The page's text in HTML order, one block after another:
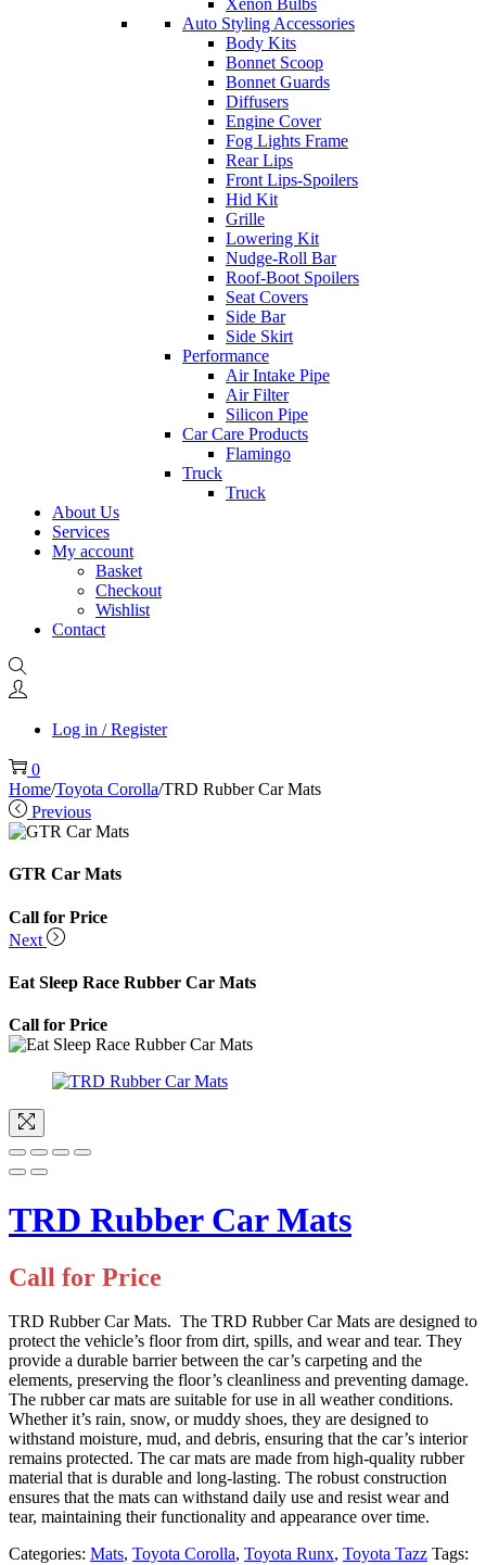
Xenon Bulbs
Auto Styling Accessories
Body Kits
Bonnet Scoop
Bonnet Guards
Diffusers
Engine Cover
Fog Lights Frame
Rear Lips
Front Lips-Spoilers
Hid Kit
Grille
Lowering Kit
Nudge-Roll Bar
Roof-Boot Spoilers
Seat Covers
Side Bar
Side Skirt
Performance
Air Intake Pipe
Air Filter
Silicon Pipe
Car Care Products
Flamingo
Truck
Truck
About Us
Services
My account
Basket
Checkout
Wishlist
Contact
Log in / Register
0
Home/Toyota Corolla/TRD Rubber Car Mats
Previous
GTR Car Mats
Call for Price
Next
Eat Sleep Race Rubber Car Mats
Call for Price
TRD Rubber Car Mats
Call for Price
TRD Rubber Car Mats. The TRD Rubber Car Mats are designed to
protect the vehicle’s floor from dirt, spills, and wear and tear. They
provide a durable barrier between the car’s carpeting and the
elements, preserving the floor’s cleanliness and preventing damage.
The rubber car mats are suitable for use in all weather conditions.
Whether it’s rain, snow, or muddy shoes, they are designed to
withstand moisture, mud, and debris, ensuring that the car’s interior
remains protected. The car mats are made from high-quality rubber
material that is durable and long-lasting. The robust construction
ensures that the mats can withstand daily use and resist wear and
tear, maintaining their functionality and appearance over time.
Categories: Mats, Toyota Corolla, Toyota Runx, Toyota Tazz Tags: